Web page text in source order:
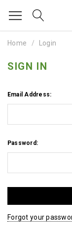
Home Login
SIGN IN
Email Address:
Password:
Forgot your